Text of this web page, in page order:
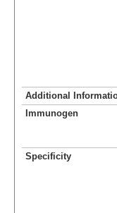
Additional
Immunogen
Specificity